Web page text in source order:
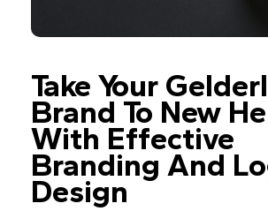
Take Your
Brand To New
With Effective
Branding And
Design